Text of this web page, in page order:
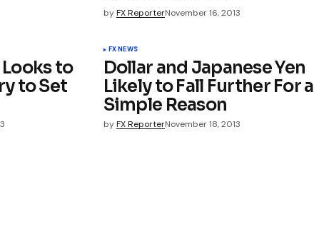
by FX ReporterNovember 16, 2013
Looks to
to Set
FX NEWS
Dollar and Japanese Yen
Likely to Fall Further For a
Simple Reason
by FX ReporterNovember 18, 2013